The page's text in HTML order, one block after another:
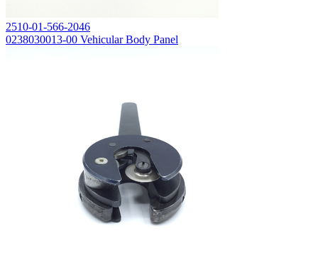
2510-01-566-2046
0238030013-00 Vehicular Body Panel